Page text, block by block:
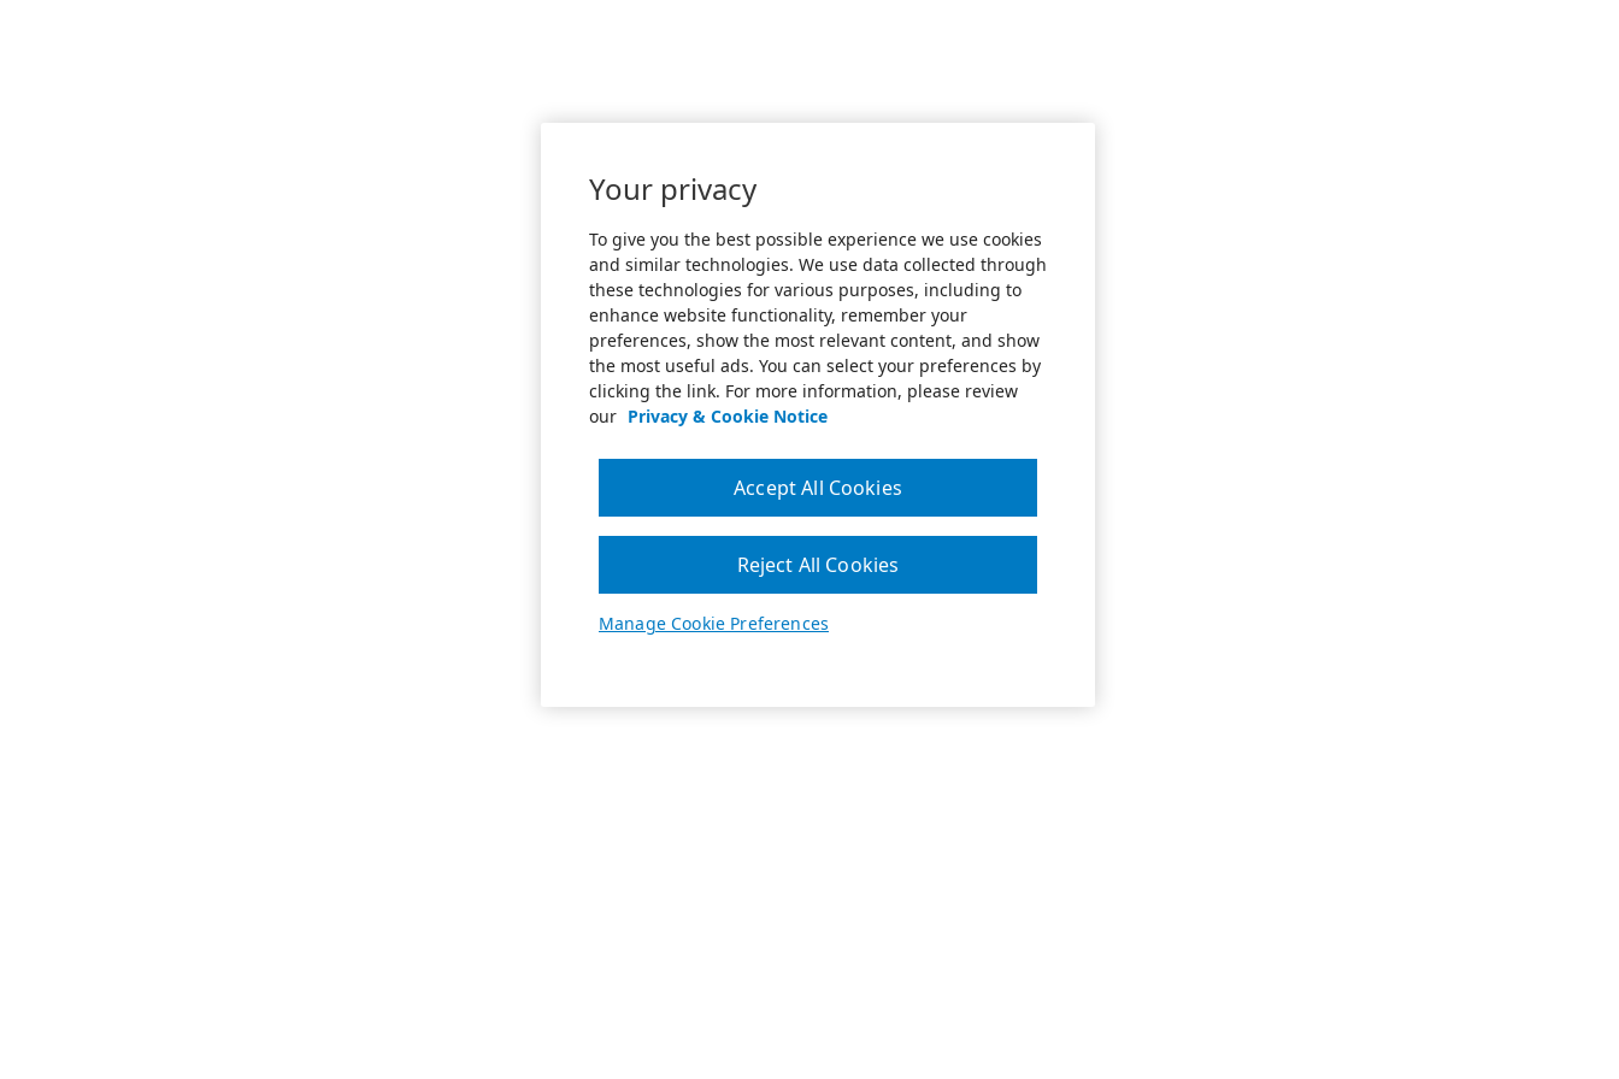
Your privacy
To give you the best possible experience we use cookies
and similar technologies. We use data collected through
these technologies for various purposes, including to
enhance website functionality, remember your
preferences, show the most relevant content, and show
the most useful ads. You can select your preferences by
clicking the link. For more information, please review
our Privacy & Cookie Notice
Manage Cookie Preferences
Reject All Cookies
Accept All Cookies